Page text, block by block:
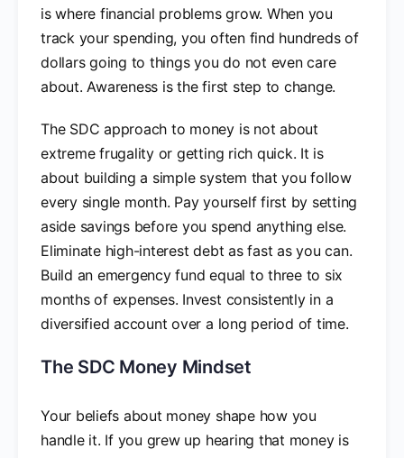
is where financial problems grow. When you
track your spending, you often find hundreds of
dollars going to things you do not even care
about. Awareness is the first step to change.
The SDC approach to money is not about
extreme frugality or getting rich quick. It is
about building a simple system that you follow
every single month. Pay yourself first by setting
aside savings before you spend anything else.
Eliminate high-interest debt as fast as you can.
Build an emergency fund equal to three to six
months of expenses. Invest consistently in a
diversified account over a long period of time.
The SDC Money Mindset
Your beliefs about money shape how you
handle it. If you grew up hearing that money is